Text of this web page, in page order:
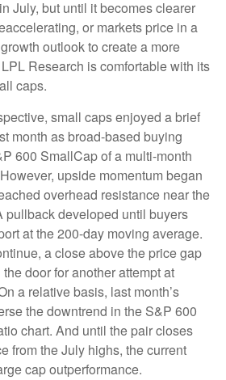
July, but until it becomes clearer
or markets price in a
outlook to create a more
Research is comfortable with its
caps.
small caps enjoyed a brief
month as broad-based buying
600 SmallCap of a multi-month
upside momentum began
overhead resistance near the
pullback developed until buyers
at the 200-day moving average.
a close above the price gap
door for another attempt at
a relative basis, last month’s
the downtrend in the S&P 600
chart. And until the pair closes
from the July highs, the current
cap outperformance.